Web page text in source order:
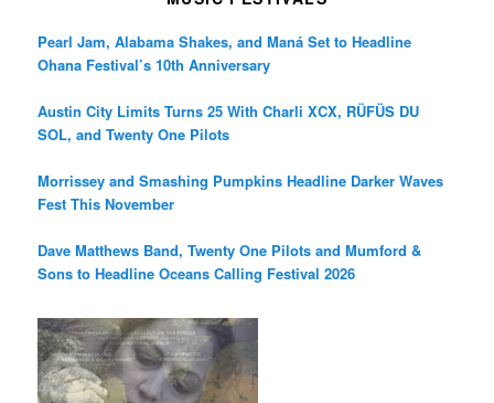
Pearl Jam, Alabama Shakes, and Maná Set to Headline
Ohana Festival’s 10th Anniversary
Austin City Limits Turns 25 With Charli XCX, RÜFÜS DU
SOL, and Twenty One Pilots
Morrissey and Smashing Pumpkins Headline Darker Waves
Fest This November
Dave Matthews Band, Twenty One Pilots and Mumford &
Sons to Headline Oceans Calling Festival 2026